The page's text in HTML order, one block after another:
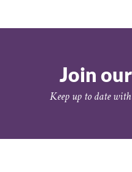
Join
Keep up to date with